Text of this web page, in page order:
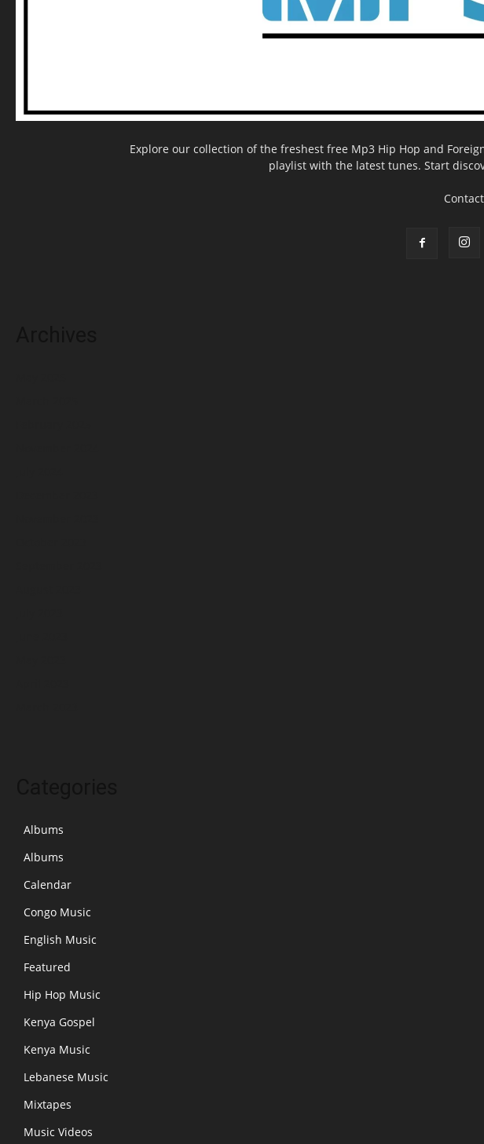
Explore our collection of the freshest free Mp3 Hip Hop and
playlist with the latest tunes. Start
Albums
Albums
Calendar
Congo Music
English Music
Featured
Hip Hop Music
Kenya Gospel
Kenya Music
Lebanese Music
Mixtapes
Music Videos